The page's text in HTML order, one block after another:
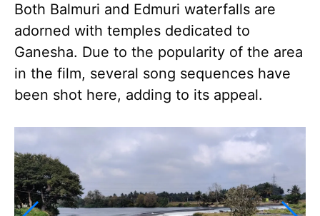
Both Balmuri and Edmuri waterfalls are
adorned with temples dedicated to
Ganesha. Due to the popularity of the area
in the film, several song sequences have
been shot here, adding to its appeal.